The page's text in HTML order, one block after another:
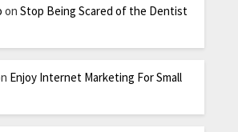
onStop Being Scared of the Dentist
Enjoy Internet Marketing For Small